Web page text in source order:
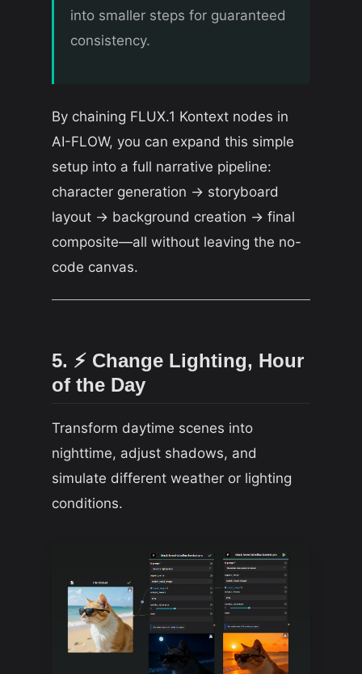
into smaller steps for guaranteed
consistency.
By chaining FLUX.1 Kontext nodes in
AI-FLOW, you can expand this simple
setup into a full narrative pipeline:
character generation → storyboard
layout → background creation → final
composite—all without leaving the no-
code canvas.
5. ⚡ Change Lighting, Hour
of the Day
Transform daytime scenes into
nighttime, adjust shadows, and
simulate different weather or lighting
conditions.